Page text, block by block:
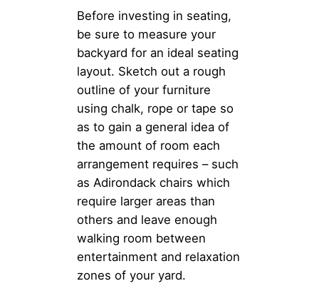
Before investing in seating,
be sure to measure your
backyard for an ideal seating
layout. Sketch out a rough
outline of your furniture
using chalk, rope or tape so
as to gain a general idea of
the amount of room each
arrangement requires – such
as Adirondack chairs which
require larger areas than
others and leave enough
walking room between
entertainment and relaxation
zones of your yard.